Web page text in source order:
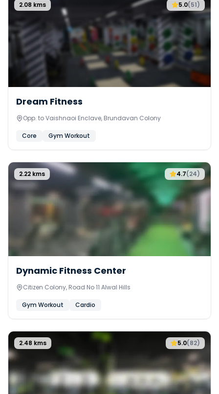
5.0(51)
2.08 kms
Dream Fitness
Opp. to Vaishnaoi Enclave, Brundavan Colony
Core Gym Workout
4.7(24)
2.22 kms
Dynamic Fitness Center
Citizen Colony, Road No 11 Alwal Hills
Gym Workout Cardio
5.0(82)
2.48 kms